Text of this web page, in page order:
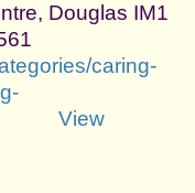
Douglas IM1
caring-
View